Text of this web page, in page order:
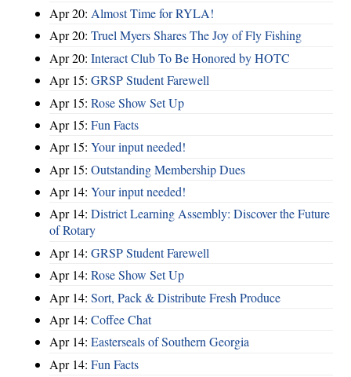
Apr 20: Almost Time for RYLA!
Apr 20: Truel Myers Shares The Joy of Fly Fishing
Apr 20: Interact Club To Be Honored by HOTC
Apr 15: GRSP Student Farewell
Apr 15: Rose Show Set Up
Apr 15: Fun Facts
Apr 15: Your input needed!
Apr 15: Outstanding Membership Dues
Apr 14: Your input needed!
Apr 14: District Learning Assembly: Discover the Future
of Rotary
Apr 14: GRSP Student Farewell
Apr 14: Rose Show Set Up
Apr 14: Sort, Pack & Distribute Fresh Produce
Apr 14: Coffee Chat
Apr 14: Easterseals of Southern Georgia
Apr 14: Fun Facts